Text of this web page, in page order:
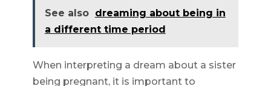
See also dreaming about being in
a different time period
When interpreting a dream about a sister
being pregnant, it is important to